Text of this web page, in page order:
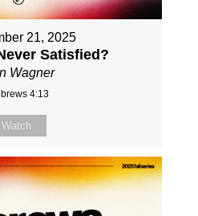
21, 2025
Satisfied?
Wagner
4:13
Watch